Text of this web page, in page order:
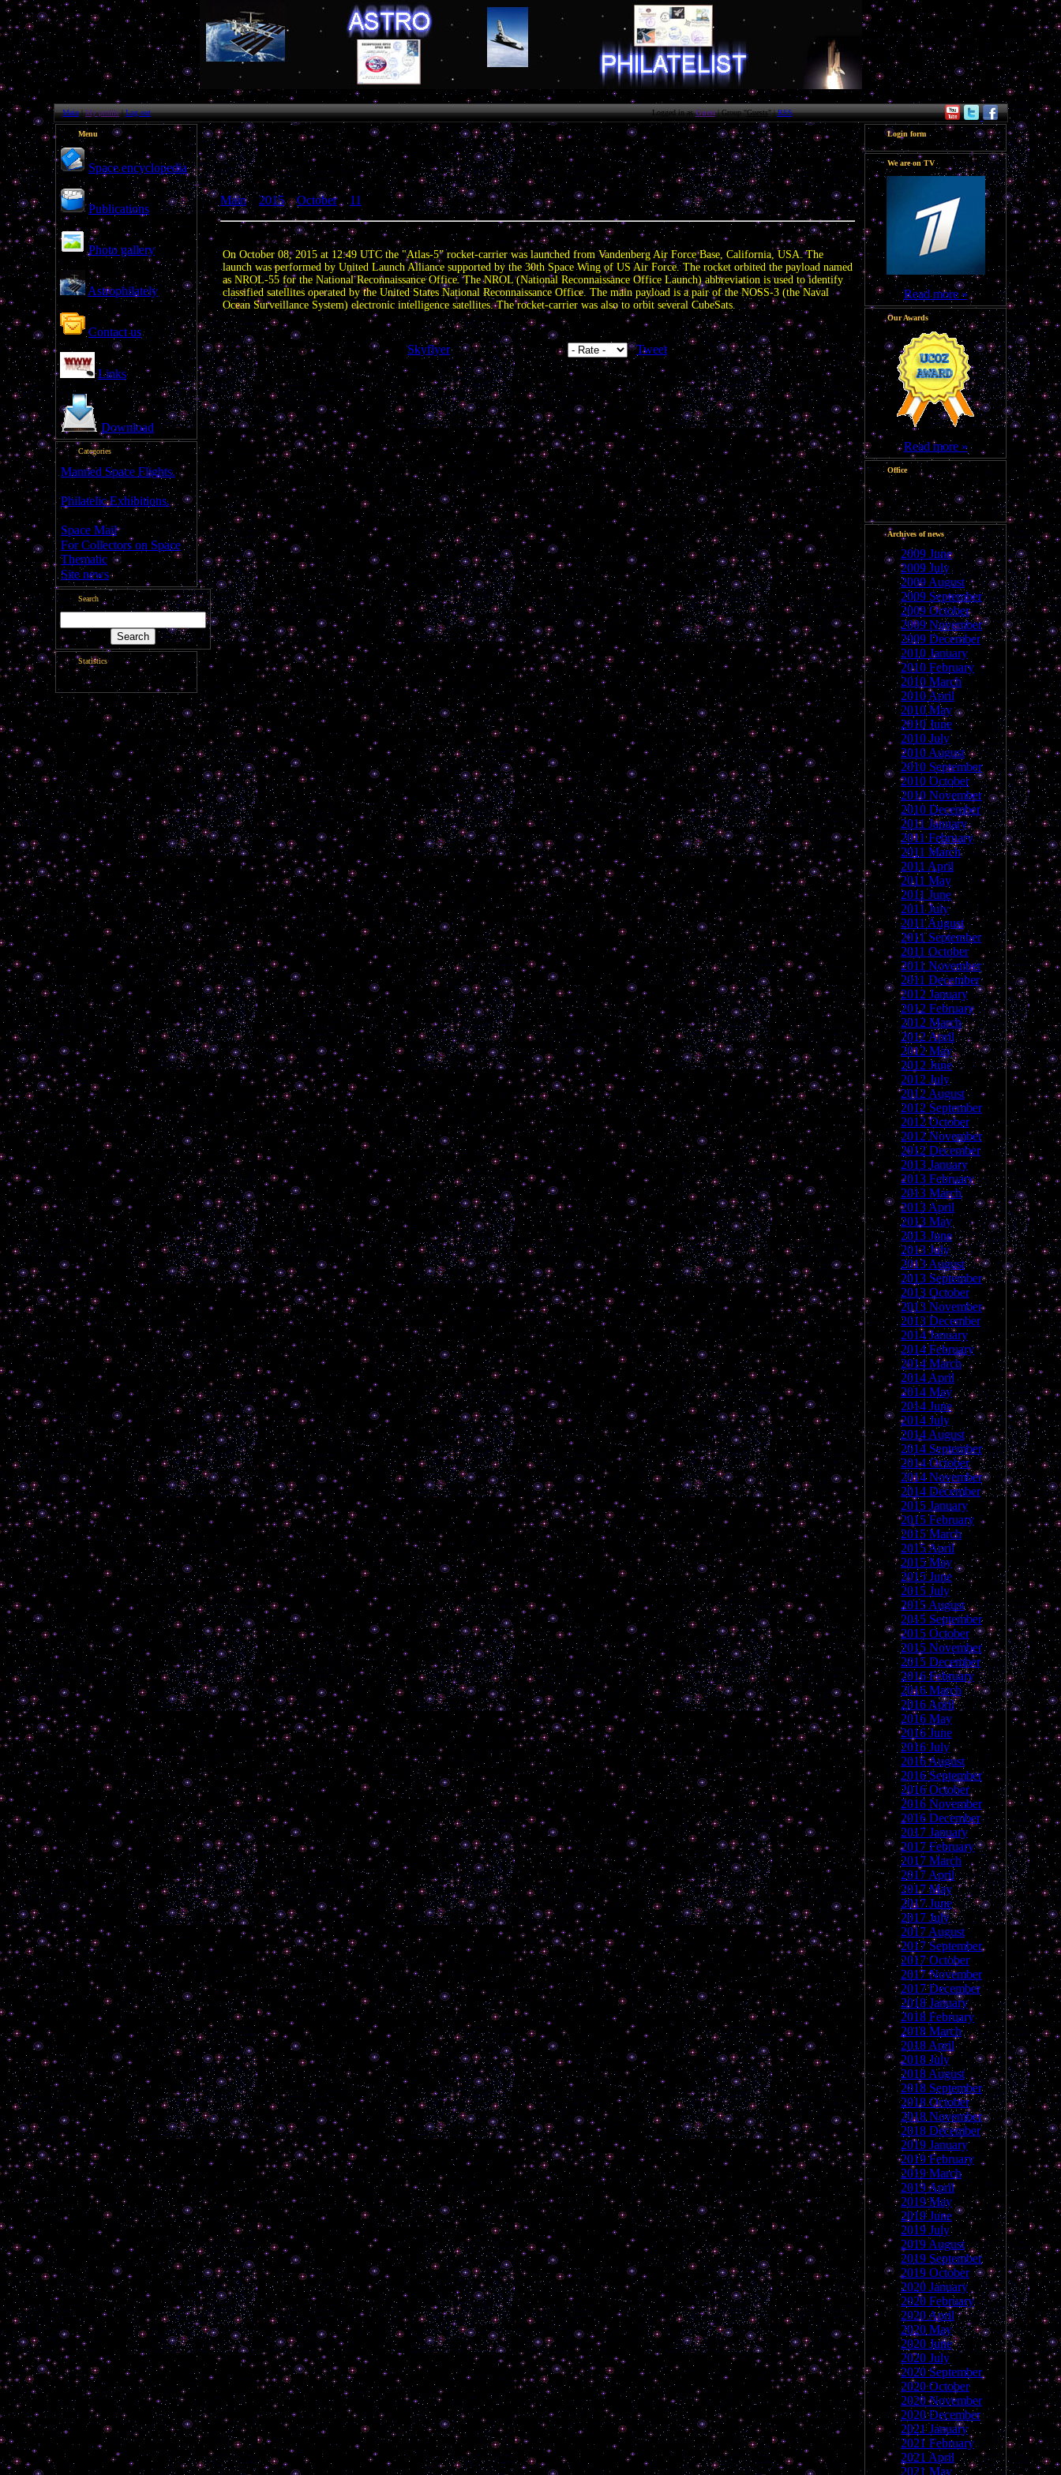
Main|My profile|Log out Logged in asGuest| Group "Guests" |RSS
Menu
Space encyclopedia
Publications
Photo gallery
Astrophilately
Contact us
Links
Download
Categories
Manned Space Flights.
[1046]
Philatelic Exhibitions.
Space Mail [69]
For Collectors on Space
Thematic [50]
Site news [15]
Search
Statistics
Main» 2015 » October » 11 » US launched spy satellites.
US launched spy satellites. 10:46
On October 08, 2015 at 12:49 UTC the "Atlas-5” rocket-carrier was launched from Vandenberg Air Force Base, California, USA. The
launch was performed by United Launch Alliance supported by the 30th Space Wing of US Air Force. The rocket orbited the payload named
as NROL-55 for the National Reconnaissance Office. The NROL (National Reconnaissance Office Launch) abbreviation is used to identify
classified satellites operated by the United States National Reconnaissance Office. The main payload is a pair of the NOSS-3 (the Naval
Ocean Surveillance System) electronic intelligence satellites. The rocket-carrier was also to orbit several CubeSats.
Attachments:
Category: | Views: 1397 | Added by:Skyflyer| Tags: | Rating: 0.0/0 | |Tweet
Total comments: 0
Login form
We are on TV
Read more »
Our Awards
Read more »
Office
Good night, Guest
Archives of news
2009 June
2009 July
2009 August
2009 September
2009 October
2009 November
2009 December
2010 January
2010 February
2010 March
2010 April
2010 May
2010 June
2010 July
2010 August
2010 September
2010 October
2010 November
2010 December
2011 January
2011 February
2011 March
2011 April
2011 May
2011 June
2011 July
2011 August
2011 September
2011 October
2011 November
2011 December
2012 January
2012 February
2012 March
2012 April
2012 May
2012 June
2012 July
2012 August
2012 September
2012 October
2012 November
2012 December
2013 January
2013 February
2013 March
2013 April
2013 May
2013 June
2013 July
2013 August
2013 September
2013 October
2013 November
2013 December
2014 January
2014 February
2014 March
2014 April
2014 May
2014 June
2014 July
2014 August
2014 September
2014 October
2014 November
2014 December
2015 January
2015 February
2015 March
2015 April
2015 May
2015 June
2015 July
2015 August
2015 September
2015 October
2015 November
2015 December
2016 February
2016 March
2016 April
2016 May
2016 June
2016 July
2016 August
2016 September
2016 October
2016 November
2016 December
2017 January
2017 February
2017 March
2017 April
2017 May
2017 June
2017 July
2017 August
2017 September
2017 October
2017 November
2017 December
2018 January
2018 February
2018 March
2018 April
2018 July
2018 August
2018 September
2018 October
2018 November
2018 December
2019 January
2019 February
2019 March
2019 April
2019 May
2019 June
2019 July
2019 August
2019 September
2019 October
2020 January
2020 February
2020 April
2020 May
2020 June
2020 July
2020 September
2020 October
2020 November
2020 December
2021 January
2021 February
2021 April
2021 May